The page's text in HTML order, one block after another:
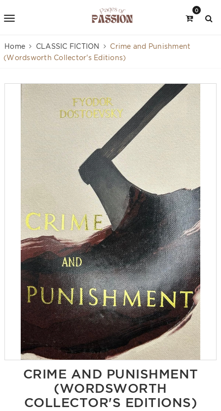
0
Home CLASSIC FICTION
Crime and Punishment
(Wordsworth Collector's Editions)
CRIME AND PUNISHMENT
(WORDSWORTH
COLLECTOR'S EDITIONS)